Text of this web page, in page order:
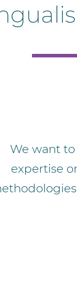
We want
expertise